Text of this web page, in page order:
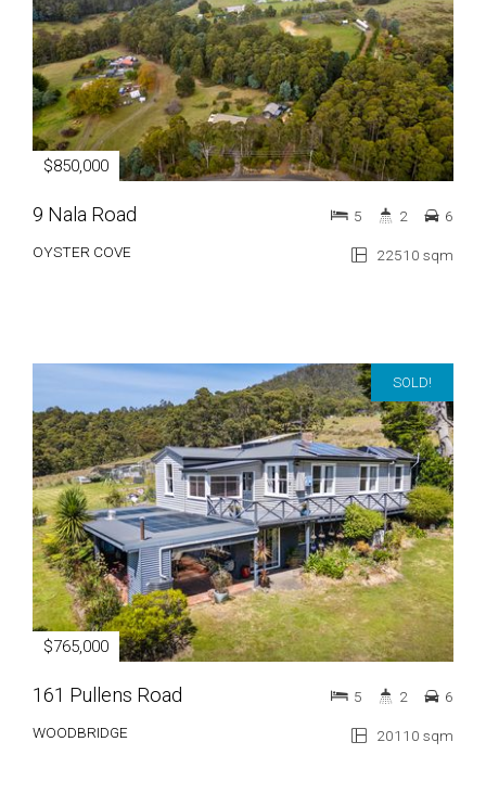
$850,000
9 Nala Road
OYSTER COVE 22510 sqm
5 2 6
SOLD!
$765,000
161 Pullens Road
WOODBRIDGE 20110 sqm
5 2 6